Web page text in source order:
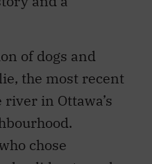
the most recent
in Ottawa’s
chose
he did not much